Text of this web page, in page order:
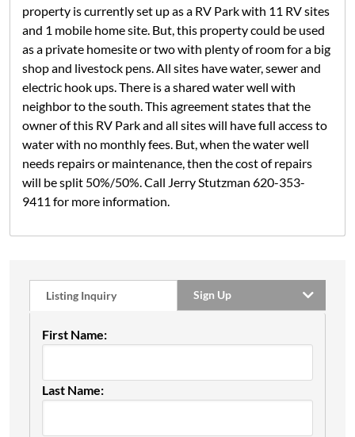
property is currently set up as a RV Park with 11 RV sites
and 1 mobile home site. But, this property could be used
as a private homesite or two with plenty of room for a big
shop and livestock pens. All sites have water, sewer and
electric hook ups. There is a shared water well with
neighbor to the south. This agreement states that the
owner of this RV Park and all sites will have full access to
water with no monthly fees. But, when the water well
needs repairs or maintenance, then the cost of repairs
will be split 50%/50%. Call Jerry Stutzman 620-353-
9411 for more information.
Listing Inquiry Sign Up
First Name:
Last Name: